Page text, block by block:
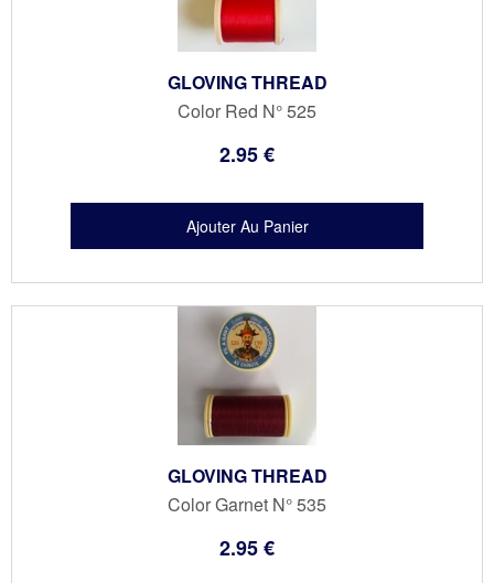
GLOVING THREAD
Color Red N° 525
2.95€
GLOVING THREAD
Color Garnet N° 535
2.95€